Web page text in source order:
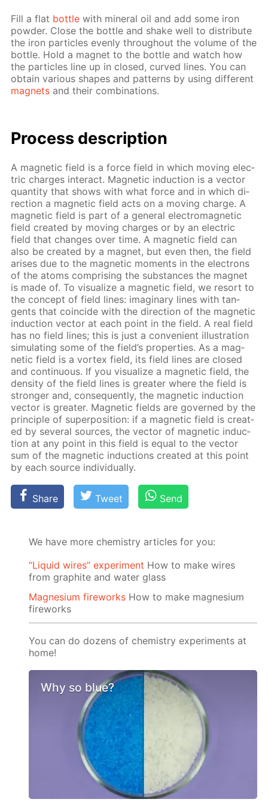
Fill a flat bot­tle with min­er­al oil and add some iron
pow­der. Close the bot­tle and shake well to dis­trib­ute
the iron par­ti­cles even­ly through­out the vol­ume of the
bot­tle. Hold a mag­net to the bot­tle and watch how
the par­ti­cles line up in closed, curved lines. You can
ob­tain var­i­ous shapes and pat­terns by us­ing dif­fer­ent
mag­nets and their com­bi­na­tions.
Process de­scrip­tion
A mag­net­ic field is a force field in which mov­ing elec­
tric charges in­ter­act. Mag­net­ic in­duc­tion is a vec­tor
quan­ti­ty that shows with what force and in which di­
rec­tion a mag­net­ic field acts on a mov­ing charge. A
mag­net­ic field is part of a gen­er­al elec­tro­mag­net­ic
field cre­at­ed by mov­ing charges or by an elec­tric
field that changes over time. A mag­net­ic field can
also be cre­at­ed by a mag­net, but even then, the field
aris­es due to the mag­net­ic mo­ments in the elec­trons
of the atoms com­pris­ing the sub­stances the mag­net
is made of. To vi­su­al­ize a mag­net­ic field, we re­sort to
the con­cept of field lines: imag­i­nary lines with tan­
gents that co­in­cide with the di­rec­tion of the mag­net­ic
in­duc­tion vec­tor at each point in the field. A real field
has no field lines; this is just a con­ve­nient il­lus­tra­tion
sim­u­lat­ing some of the field’s prop­er­ties. As a mag­
net­ic field is a vor­tex field, its field lines are closed
and con­tin­u­ous. If you vi­su­al­ize a mag­net­ic field, the
den­si­ty of the field lines is greater where the field is
stronger and, con­se­quent­ly, the mag­net­ic in­duc­tion
vec­tor is greater. Mag­net­ic fields are gov­erned by the
prin­ci­ple of su­per­po­si­tion: if a mag­net­ic field is cre­at­
ed by sev­er­al sources, the vec­tor of mag­net­ic in­duc­
tion at any point in this field is equal to the vec­tor
sum of the mag­net­ic in­duc­tions cre­at­ed at this point
by each source in­di­vid­u­al­ly.
Share Tweet Send
We have more chemistry articles for you:
“Liquid wires” experiment How to make wires
from graphite and water glass
Magnesium fireworks How to make magnesium
fireworks
You can do dozens of chemistry experiments at
home!
Why so blue?